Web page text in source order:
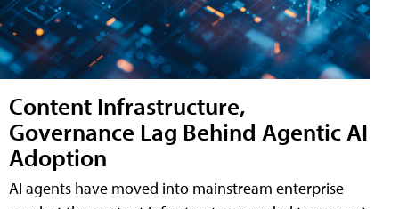
Content Infrastructure,
Governance Lag Behind Agentic AI
Adoption
AI agents have moved into mainstream enterprise